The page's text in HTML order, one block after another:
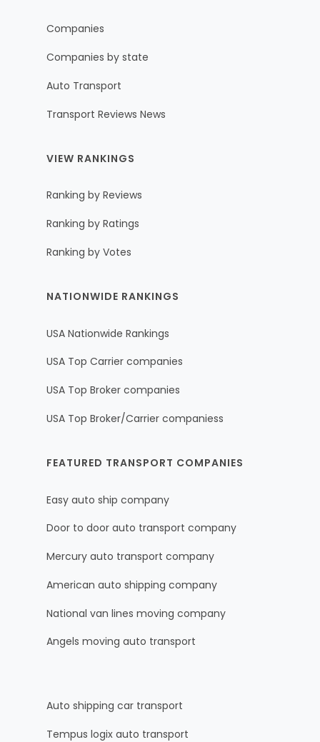
Companies
Companies by state
Auto Transport
Transport Reviews News
VIEW RANKINGS
Ranking by Reviews
Ranking by Ratings
Ranking by Votes
NATIONWIDE RANKINGS
USA Nationwide Rankings
USA Top Carrier companies
USA Top Broker companies
USA Top Broker/Carrier companiess
FEATURED TRANSPORT COMPANIES
Easy auto ship company
Door to door auto transport company
Mercury auto transport company
American auto shipping company
National van lines moving company
Angels moving auto transport
Auto shipping car transport
Tempus logix auto transport